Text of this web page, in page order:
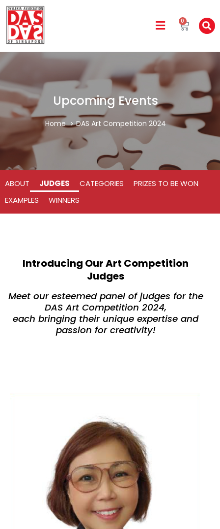
0
Upcoming Events
Home DAS Art Competition 2024
ABOUT JUDGES CATEGORIES
PRIZES TO BE WON
EXAMPLES
WINNERS
Introducing Our Art Competition
Judges
Meet our esteemed panel of judges for the
DAS Art Competition 2024,
each bringing their unique expertise and
passion for creativity!